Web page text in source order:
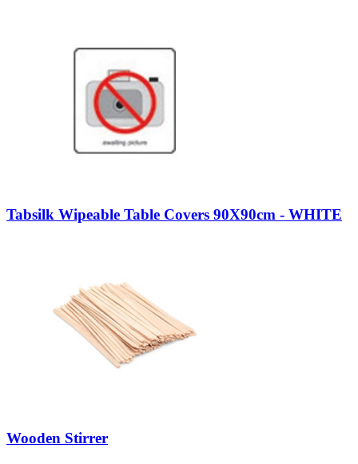
Tabsilk Wipeable Table Covers 90X90cm - WHITE
Wooden Stirrer